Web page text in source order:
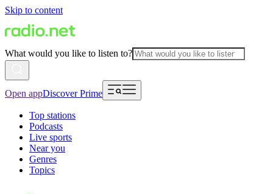
Skip to content
What would you like to listen to?
Open appDiscover Prime
Top stations
Podcasts
Live sports
Near you
Genres
Topics